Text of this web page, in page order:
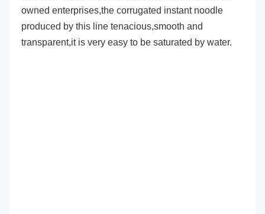
owned enterprises,the corrugated instant noodle
produced by this line tenacious,smooth and
transparent,it is very easy to be saturated by water.